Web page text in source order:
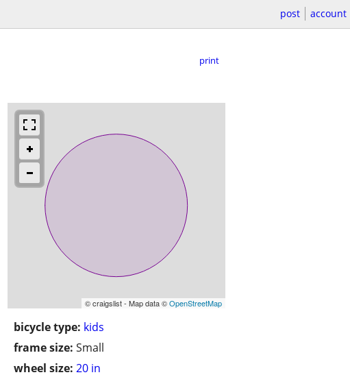
post account
print
© craigslist - Map data ©OpenStreetMap
bicycle type: kids
frame size: Small
wheel size: 20 in